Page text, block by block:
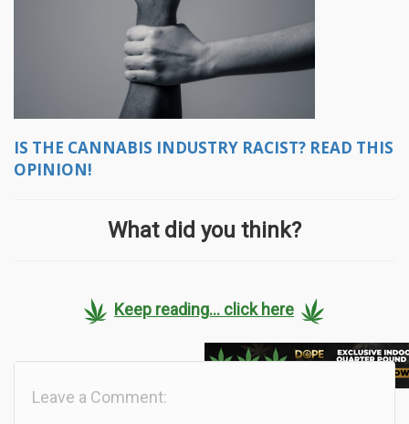
IS THE CANNABIS INDUSTRY RACIST? READ THIS
OPINION!
What did you think?
Keep reading... click here
Leave a Comment: